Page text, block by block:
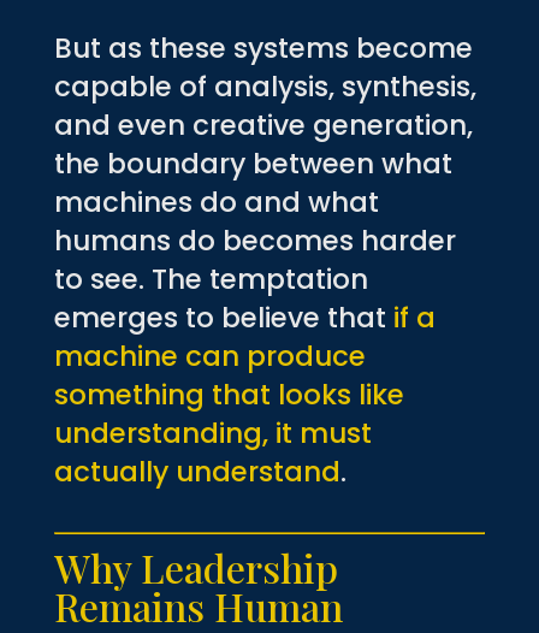
But as these systems become
capable of analysis, synthesis,
and even creative generation,
the boundary between what
machines do and what
humans do becomes harder
to see. The temptation
emerges to believe that if a
machine can produce
something that looks like
understanding, it must
actually understand.
Why Leadership
Remains Human